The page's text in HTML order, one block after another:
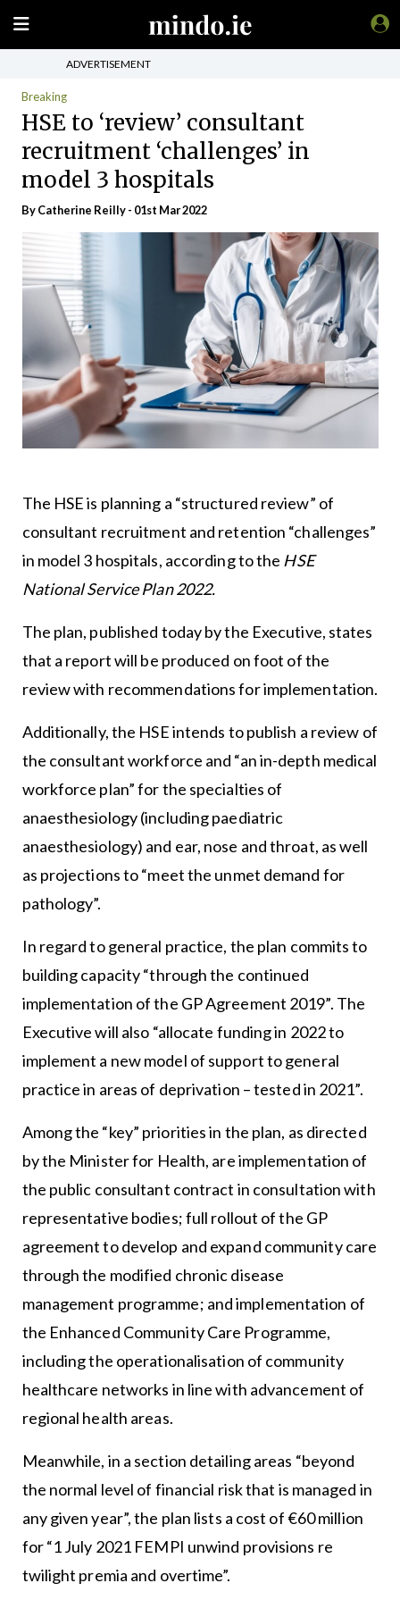
ADVERTISEMENT
Breaking
HSE to ‘review’ consultant
recruitment ‘challenges’ in
model 3 hospitals
By Catherine Reilly - 01st Mar 2022
The HSE is planning a “structured review” of
consultant recruitment and retention “challenges”
in model 3 hospitals, according to the HSE
National Service Plan 2022.
The plan, published today by the Executive, states
that a report will be produced on foot of the
review with recommendations for implementation.
Additionally, the HSE intends to publish a review of
the consultant workforce and “an in-depth medical
workforce plan” for the specialties of
anaesthesiology (including paediatric
anaesthesiology) and ear, nose and throat, as well
as projections to “meet the unmet demand for
pathology”.
In regard to general practice, the plan commits to
building capacity “through the continued
implementation of the GP Agreement 2019”. The
Executive will also “allocate funding in 2022 to
implement a new model of support to general
practice in areas of deprivation – tested in 2021”.
Among the “key” priorities in the plan, as directed
by the Minister for Health, are implementation of
the public consultant contract in consultation with
representative bodies; full rollout of the GP
agreement to develop and expand community care
through the modified chronic disease
management programme; and implementation of
the Enhanced Community Care Programme,
including the operationalisation of community
healthcare networks in line with advancement of
regional health areas.
Meanwhile, in a section detailing areas “beyond
the normal level of financial risk that is managed in
any given year”, the plan lists a cost of €60 million
for “1 July 2021 FEMPI unwind provisions re
twilight premia and overtime”.